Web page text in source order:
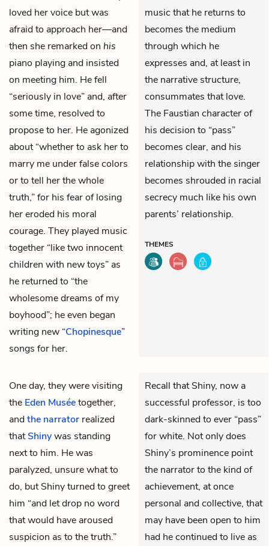
loved her voice but was
afraid to approach her—and
then she remarked on his
piano playing and insisted
on meeting him. He fell
“seriously in love” and, after
some time, resolved to
propose to her. He agonized
about “whether to ask her to
marry me under false colors
or to tell her the whole
truth,” for his fear of losing
her eroded his moral
courage. They played music
together “like two innocent
children with new toys” as
he returned to “the
wholesome dreams of my
boyhood”; he even began
writing new “Chopinesque”
songs for her.
music that he returns to
becomes the medium
through which he
expresses and, at least in
the narrative structure,
consummates that love.
The Faustian character of
his decision to “pass”
becomes clear, and his
relationship with the singer
becomes shrouded in racial
secrecy much like his own
parents’ relationship.
THEMES
One day, they were visiting
the Eden Muséetogether,
andthe narrator realized
thatShinywas standing
next to him. He was
paralyzed, unsure what to
do, but Shiny turned to greet
him “and let drop no word
that would have aroused
suspicion as to the truth.”
Recall that Shiny, now a
successful professor, is too
dark-skinned to ever “pass”
for white. Not only does
Shiny’s prominence point
the narrator to the kind of
achievement, at once
personal and collective, that
may have been open to him
had he continued to live as